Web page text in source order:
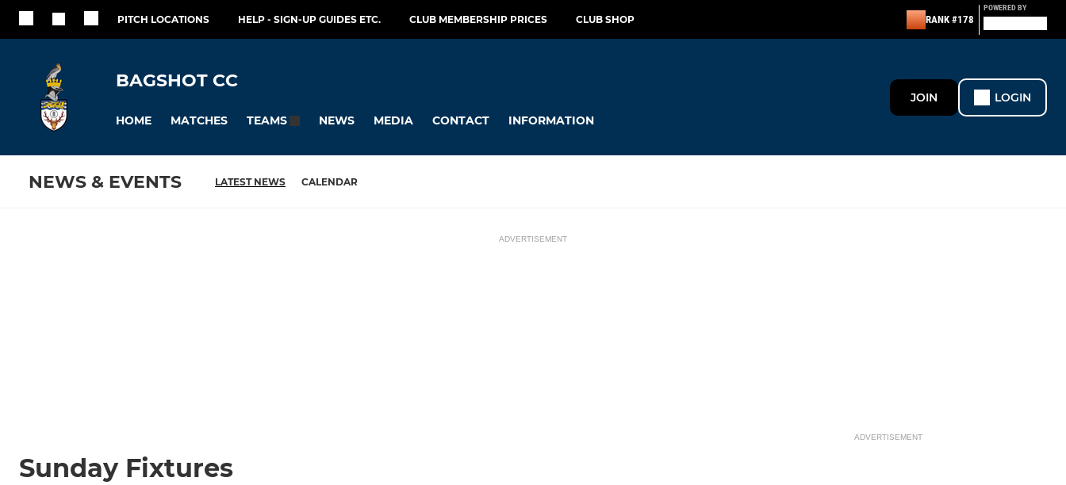
PITCH LOCATIONS HELP - SIGN-UP GUIDES ETC. CLUB MEMBERSHIP PRICES CLUB SHOP RANK #178
POWERED BY
BAGSHOT CC
HOME MATCHES TEAMS NEWS MEDIA CONTACT INFORMATION
JOIN LOGIN
NEWS & EVENTS LATEST NEWS CALENDAR
ADVERTISEMENT
Sunday Fixtures
ADVERTISEMENT